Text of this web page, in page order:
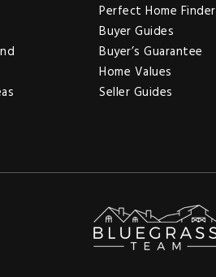
Perfect Home Finder
Buyer Guides
Buyer’s Guarantee
Home Values
Seller Guides